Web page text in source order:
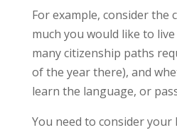
For example, consider the
much you would like to
many citizenship paths
of the year there), and
learn the language, or
You need to consider your